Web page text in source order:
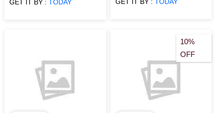
GET IT BY : TODAY
10%
OFF